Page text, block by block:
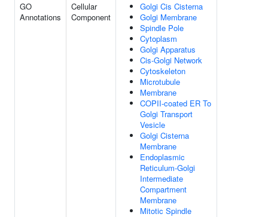
GO
Annotations
Cellular
Component
Golgi Cis Cisterna
Golgi Membrane
Spindle Pole
Cytoplasm
Golgi Apparatus
Cis-Golgi Network
Cytoskeleton
Microtubule
Membrane
COPII-coated ER To
Golgi Transport
Vesicle
Golgi Cisterna
Membrane
Endoplasmic
Reticulum-Golgi
Intermediate
Compartment
Membrane
Mitotic Spindle